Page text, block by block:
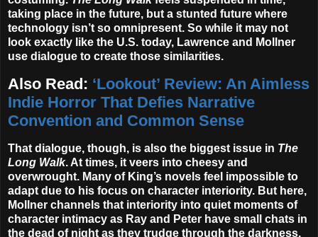
taking place in the future, but a stunted future where
technology isn’t so omnipresent. So while it may not
look exactly like the U.S. today, Lawrence and Mollner
use dialogue to create those similarities.
Also Read: ‘Lookout’ Review: An Aimless
Indie Horror That Defies Narrative
Convention and Common Sense
That dialogue, though, is also the biggest issue in The
Long Walk. At times, it veers into cheesy and
overwrought. Many of King’s novels feel impossible to
adapt due to his focus on character interiority. But here,
Mollner channels that interiority into quiet moments of
character intimacy as Ray and Peter have small chats in
the dead of night as they trudge through the darkness.